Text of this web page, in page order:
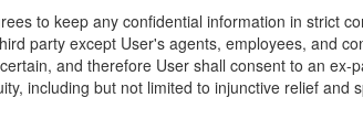
to keep any confidential information in strict
party except User's agents, employees, and
and therefore User shall consent to an ex-
including but not limited to injunctive relief and